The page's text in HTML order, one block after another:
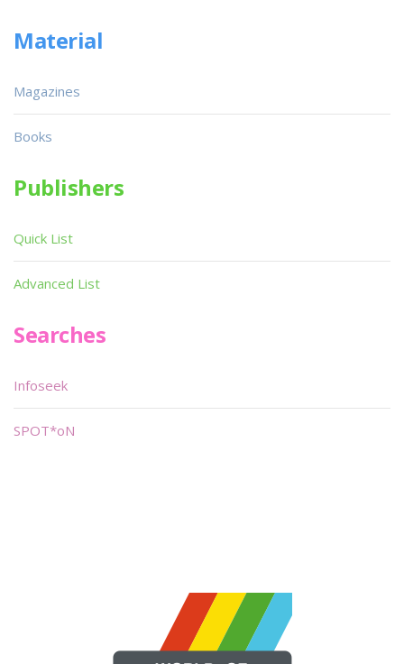
Material
Magazines
Books
Publishers
Quick List
Advanced List
Searches
Infoseek
SPOT*oN